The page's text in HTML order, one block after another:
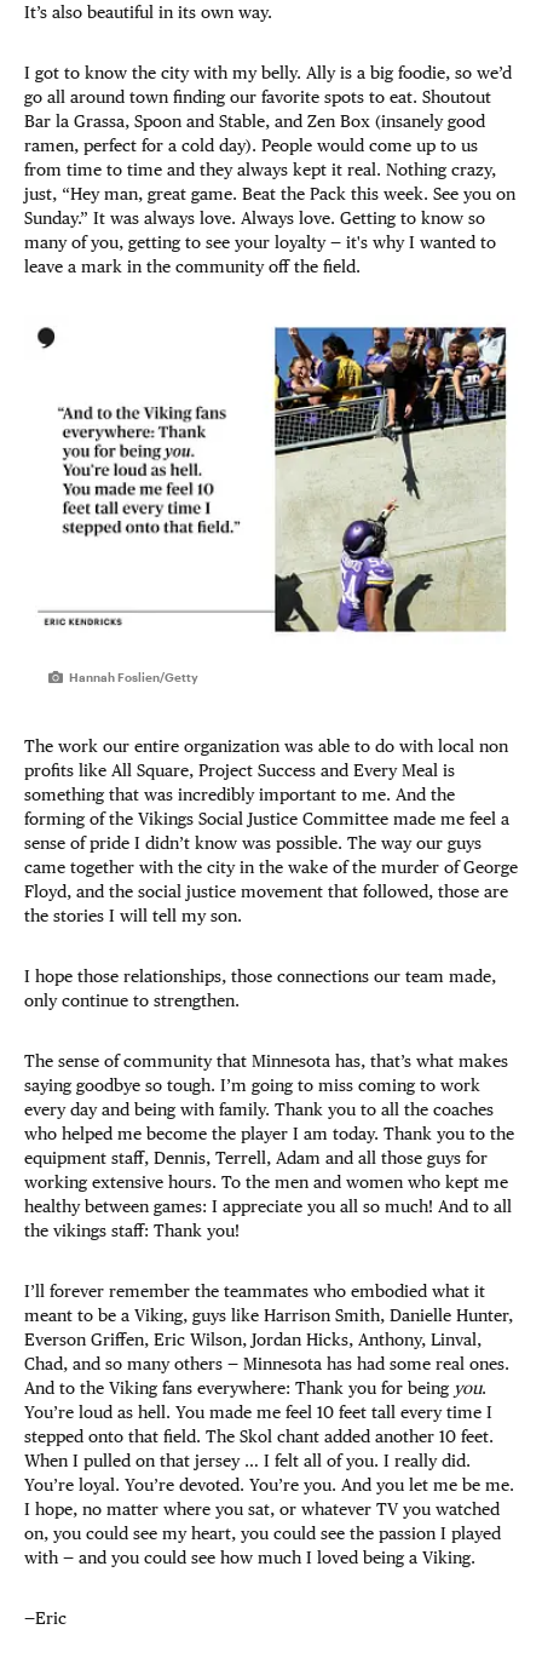
It’s also beautiful in its own way.
I got to know the city with my belly. Ally is a big foodie, so we’d
go all around town finding our favorite spots to eat. Shoutout
Bar la Grassa, Spoon and Stable, and Zen Box (insanely good
ramen, perfect for a cold day). People would come up to us
from time to time and they always kept it real. Nothing crazy,
just, “Hey man, great game. Beat the Pack this week. See you on
Sunday.” It was always love. Always love. Getting to know so
many of you, getting to see your loyalty — it's why I wanted to
leave a mark in the community off the field.
Hannah Foslien/Getty
The work our entire organization was able to do with local non
profits like All Square, Project Success and Every Meal is
something that was incredibly important to me. And the
forming of the Vikings Social Justice Committee made me feel a
sense of pride I didn’t know was possible. The way our guys
came together with the city in the wake of the murder of George
Floyd, and the social justice movement that followed, those are
the stories I will tell my son.
I hope those relationships, those connections our team made,
only continue to strengthen.
The sense of community that Minnesota has, that’s what makes
saying goodbye so tough. I’m going to miss coming to work
every day and being with family. Thank you to all the coaches
who helped me become the player I am today. Thank you to the
equipment staff, Dennis, Terrell, Adam and all those guys for
working extensive hours. To the men and women who kept me
healthy between games: I appreciate you all so much! And to all
the vikings staff: Thank you!
I’ll forever remember the teammates who embodied what it
meant to be a Viking, guys like Harrison Smith, Danielle Hunter,
Everson Griffen, Eric Wilson, Jordan Hicks, Anthony, Linval,
Chad, and so many others — Minnesota has had some real ones.
And to the Viking fans everywhere: Thank you for being you.
You’re loud as hell. You made me feel 10 feet tall every time I
stepped onto that field. The Skol chant added another 10 feet.
When I pulled on that jersey … I felt all of you. I really did.
You’re loyal. You’re devoted. You’re you. And you let me be me.
I hope, no matter where you sat, or whatever TV you watched
on, you could see my heart, you could see the passion I played
with — and you could see how much I loved being a Viking.
—Eric